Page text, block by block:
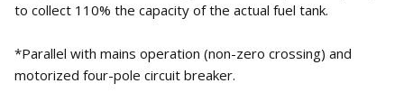
to collect 110% the capacity of the actual fuel tank.
*Parallel with mains operation (non-zero crossing) and
motorized four-pole circuit breaker.